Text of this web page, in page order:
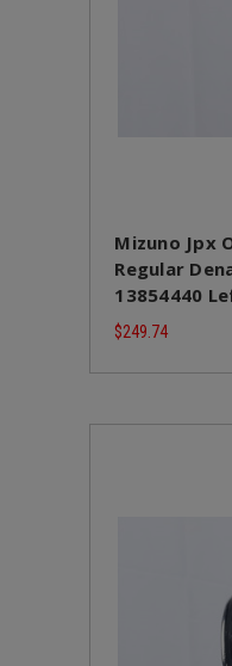
Mizuno Jpx
Regular
13854440
$249.74